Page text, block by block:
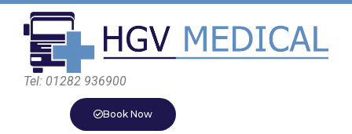
Tel: 01282 936900
Book Now